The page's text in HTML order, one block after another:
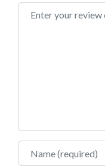
Review text
Name